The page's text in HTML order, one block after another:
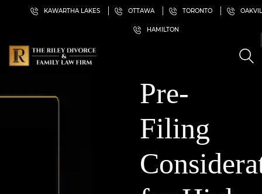
KAWARTHA LAKES OTTAWA TORONTO
HAMILTON
Pre-
Filing